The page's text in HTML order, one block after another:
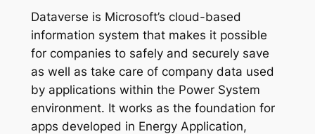
Dataverse is Microsoft’s cloud-based
information system that makes it possible
for companies to safely and securely save
as well as take care of company data used
by applications within the Power System
environment. It works as the foundation for
apps developed in Energy Application,